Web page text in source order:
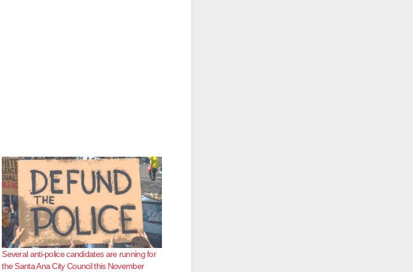
Several anti-police candidates are running for
the Santa Ana City Council this November